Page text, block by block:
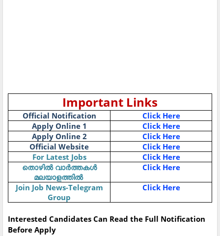
Important Links
Official Notification
Click Here
Apply Online 1
Click Here
Apply Online 2
Click Here
Official Website
Click Here
For Latest Jobs
Click Here
തൊഴിൽ വാർത്തകൾ
മലയാളത്തിൽ
Click Here
Join Job News-Telegram
Group
Click Here
Interested Candidates Can Read the Full Notification
Before Apply